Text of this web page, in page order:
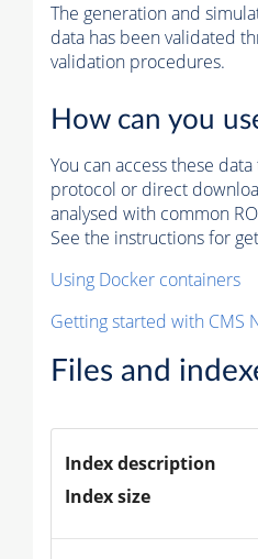
The generation and
data has been validated
validation procedures.
How can you
You can access these
protocol or direct
analysed with common
See the instructions for
Using Docker containers
Getting started with CMS
Files and
Index description
Index size